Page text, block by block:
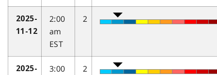
2025-
11-12
2:00
am
EST
2
2025-
3:00
2